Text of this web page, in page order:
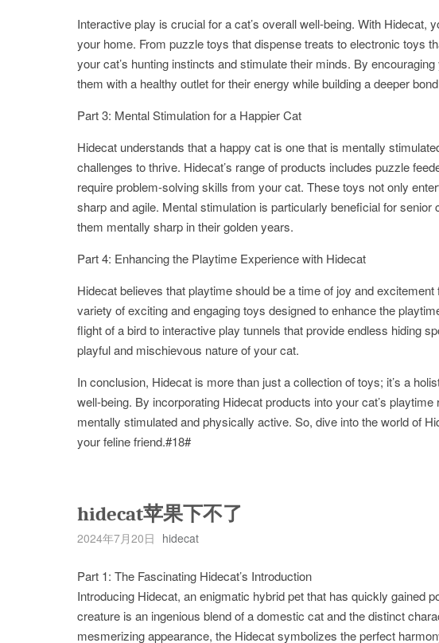
Interactive play is crucial for a cat’s overall well-being. With Hidecat,
your home. From puzzle toys that dispense treats to electronic toys
your cat’s hunting instincts and stimulate their minds. By
them with a healthy outlet for their energy while building a deeper
Part 3: Mental Stimulation for a Happier Cat
Hidecat understands that a happy cat is one that is mentally
challenges to thrive. Hidecat’s range of products includes puzzle
require problem-solving skills from your cat. These toys not only
sharp and agile. Mental stimulation is particularly beneficial for
them mentally sharp in their golden years.
Part 4: Enhancing the Playtime Experience with Hidecat
Hidecat believes that playtime should be a time of joy and
variety of exciting and engaging toys designed to enhance the
flight of a bird to interactive play tunnels that provide endless hiding
playful and mischievous nature of your cat.
In conclusion, Hidecat is more than just a collection of toys; it’s a
well-being. By incorporating Hidecat products into your cat’s
mentally stimulated and physically active. So, dive into the world of
your feline friend.#18#
hidecat苹果下不了
2024年7月20日 hidecat
Part 1: The Fascinating Hidecat’s Introduction
Introducing Hidecat, an enigmatic hybrid pet that has quickly gained
creature is an ingenious blend of a domestic cat and the distinct
mesmerizing appearance, the Hidecat symbolizes the perfect